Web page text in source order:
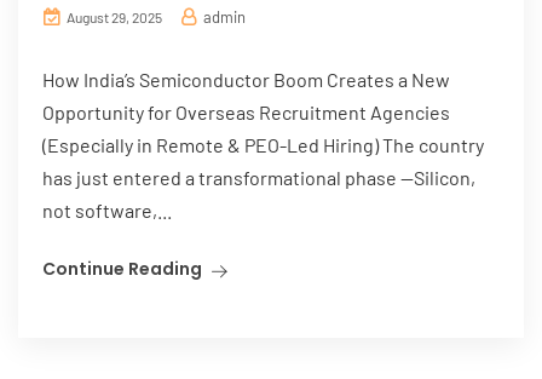
August 29, 2025 admin
How India’s Semiconductor Boom Creates a New
Opportunity for Overseas Recruitment Agencies
(Especially in Remote & PEO-Led Hiring) The country
has just entered a transformational phase —Silicon,
not software,...
Continue Reading